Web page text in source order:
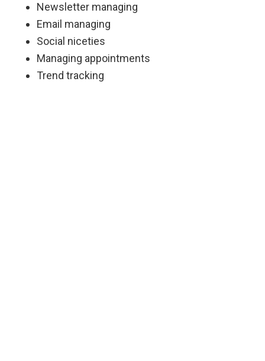
Newsletter managing
Email managing
Social niceties
Managing appointments
Trend tracking